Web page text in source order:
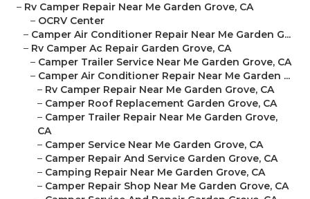
– Rv Camper Repair Near Me Garden Grove, CA
– OCRV Center
– Camper Air Conditioner Repair Near Me Garden G...
– Rv Camper Ac Repair Garden Grove, CA
– Camper Trailer Service Near Me Garden Grove, CA
– Camper Air Conditioner Repair Near Me Garden ...
– Rv Camper Repair Near Me Garden Grove, CA
– Camper Roof Replacement Garden Grove, CA
– Camper Trailer Repair Near Me Garden Grove,
CA
– Camper Service Near Me Garden Grove, CA
– Camper Repair And Service Garden Grove, CA
– Camping Repair Near Me Garden Grove, CA
– Camper Repair Shop Near Me Garden Grove, CA